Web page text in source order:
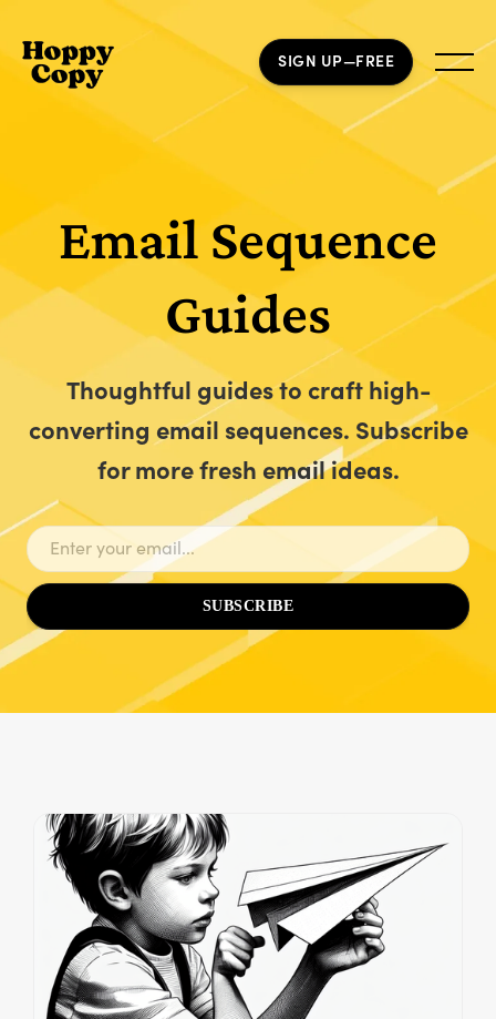
SIGN UP—FREE
Email Sequence
Guides
Thoughtful guides to craft high-
converting email sequences. Subscribe
for more fresh email ideas.